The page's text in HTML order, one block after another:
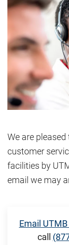
We are
customer
facilities by
email we may
Email
call